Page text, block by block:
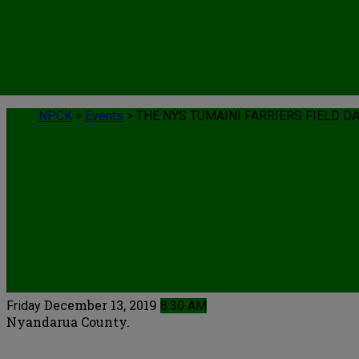
NPCK > Events > THE NYS TUMAINI FARRIERS FIELD
Friday December 13, 2019 8:30 AM
Nyandarua County.